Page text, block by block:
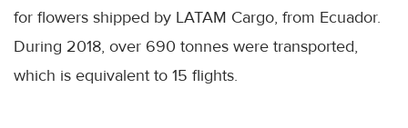
for flowers shipped by LATAM Cargo, from Ecuador.
During 2018, over 690 tonnes were transported,
which is equivalent to 15 flights.